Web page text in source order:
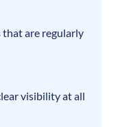
that are regularly
visibility at all